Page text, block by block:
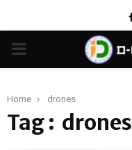
PRIMARY
Home drones
Tag : drones